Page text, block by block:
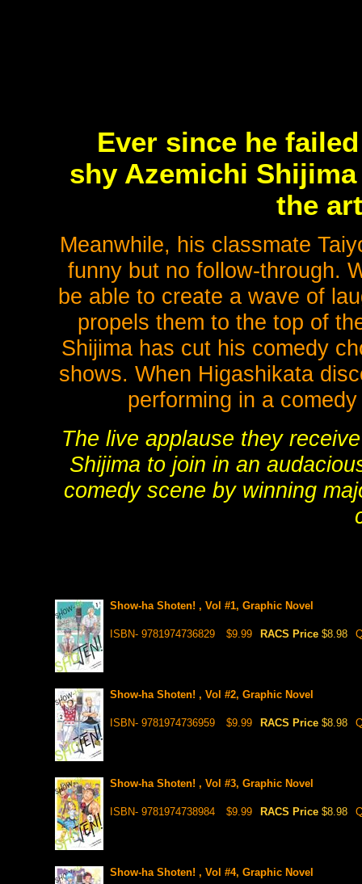
Ever since he
shy Azemichi
the
Meanwhile, his classmate
funny but no follow-through.
be able to create a wave of
propels them to the top of
Shijima has cut his comedy
shows. When Higashikata
performing in a
The live applause they
Shijima to join in an
comedy scene by winning
Show-ha Shoten! , Vol #1, Graphic Novel
ISBN- 9781974736829 $9.99 RACS Price $8.98
Show-ha Shoten! , Vol #2, Graphic Novel
ISBN- 9781974736959 $9.99 RACS Price $8.98
Show-ha Shoten! , Vol #3, Graphic Novel
ISBN- 9781974738984 $9.99 RACS Price $8.98
Show-ha Shoten! , Vol #4, Graphic Novel